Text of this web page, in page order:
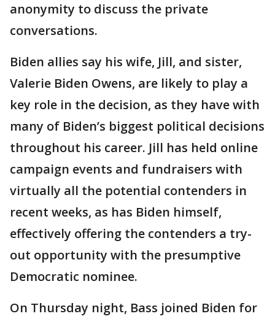
anonymity to discuss the private
conversations.
Biden allies say his wife, Jill, and sister,
Valerie Biden Owens, are likely to play a
key role in the decision, as they have with
many of Biden’s biggest political decisions
throughout his career. Jill has held online
campaign events and fundraisers with
virtually all the potential contenders in
recent weeks, as has Biden himself,
effectively offering the contenders a try-
out opportunity with the presumptive
Democratic nominee.
On Thursday night, Bass joined Biden for